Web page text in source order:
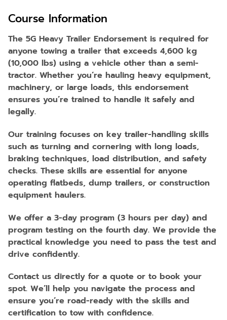
Course Information
The 5G Heavy Trailer Endorsement is required for
anyone towing a trailer that exceeds 4,600 kg
(10,000 lbs) using a vehicle other than a semi-
tractor. Whether you’re hauling heavy equipment,
machinery, or large loads, this endorsement
ensures you’re trained to handle it safely and
legally.
Our training focuses on key trailer-handling skills
such as turning and cornering with long loads,
braking techniques, load distribution, and safety
checks. These skills are essential for anyone
operating flatbeds, dump trailers, or construction
equipment haulers.
We offer a 3-day program (3 hours per day) and
program testing on the fourth day. We provide the
practical knowledge you need to pass the test and
drive confidently.
Contact us directly for a quote or to book your
spot. We’ll help you navigate the process and
ensure you’re road-ready with the skills and
certification to tow with confidence.